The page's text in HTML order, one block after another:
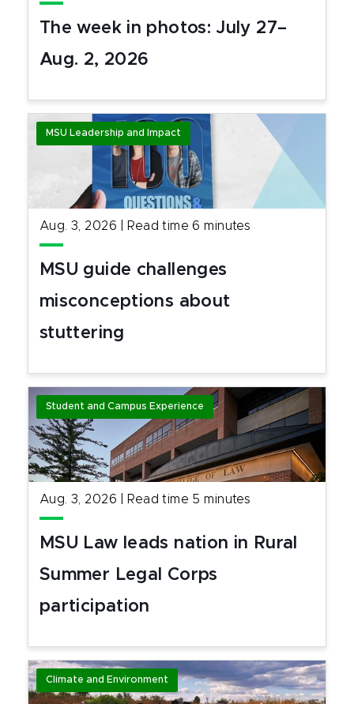
The week in photos: July 27–
Aug. 2, 2026
MSU Leadership and Impact
Aug. 3, 2026 Read time 6 minutes
MSU guide challenges
misconceptions about
stuttering
Student and Campus Experience
Aug. 3, 2026 Read time 5 minutes
MSU Law leads nation in Rural
Summer Legal Corps
participation
Climate and Environment